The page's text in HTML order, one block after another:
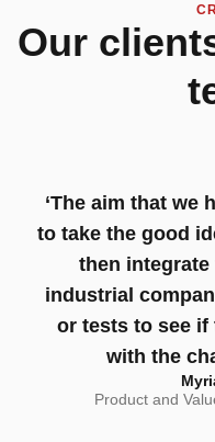
Our
‘The aim that we
to take the good
then
industrial
or tests to see if
with the
Product and